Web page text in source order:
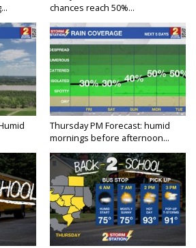
chances reach 50%...
Thursday PM Forecast: humid
mornings before afternoon...